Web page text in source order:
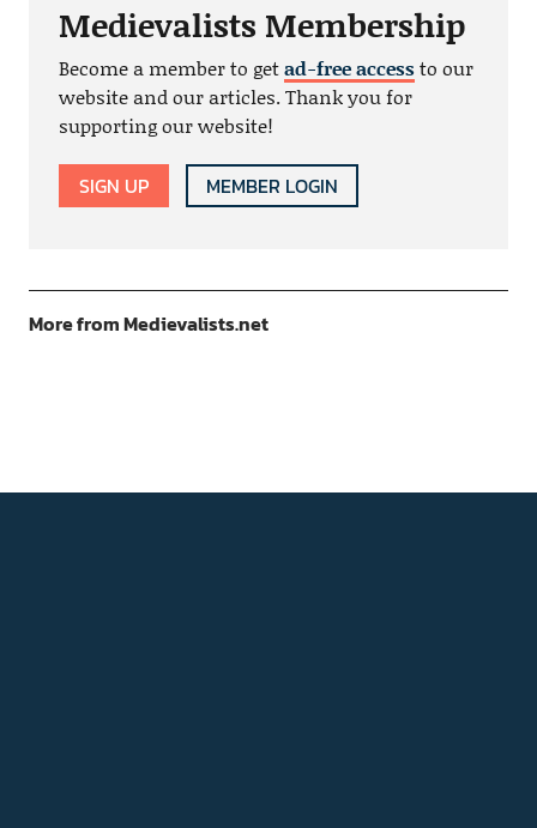
Medievalists Membership
Become a member to getad-free accessto our
website and our articles. Thank you for
supporting our website!
SIGN UP MEMBER LOGIN
More from Medievalists.net